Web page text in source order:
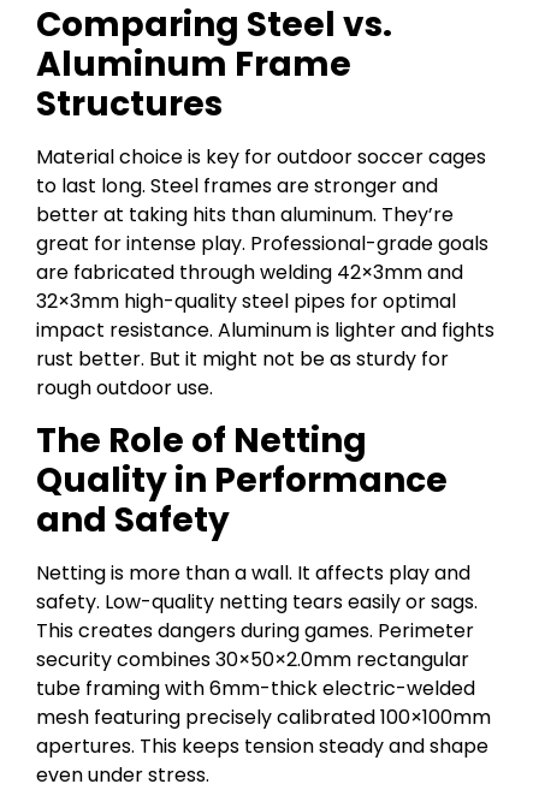
Comparing Steel vs.
Aluminum Frame
Structures
Material choice is key for outdoor soccer cages
to last long. Steel frames are stronger and
better at taking hits than aluminum. They’re
great for intense play. Professional-grade goals
are fabricated through welding 42×3mm and
32×3mm high-quality steel pipes for optimal
impact resistance. Aluminum is lighter and fights
rust better. But it might not be as sturdy for
rough outdoor use.
The Role of Netting
Quality in Performance
and Safety
Netting is more than a wall. It affects play and
safety. Low-quality netting tears easily or sags.
This creates dangers during games. Perimeter
security combines 30×50×2.0mm rectangular
tube framing with 6mm-thick electric-welded
mesh featuring precisely calibrated 100×100mm
apertures. This keeps tension steady and shape
even under stress.